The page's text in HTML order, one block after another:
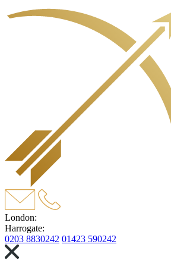
London:
Harrogate:
0203 8830242 01423 590242